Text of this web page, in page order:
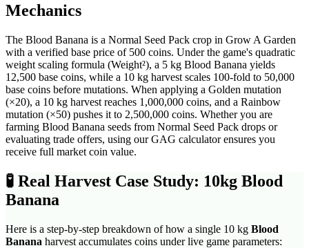
Mechanics
The Blood Banana is a Normal Seed Pack crop in Grow A Garden
with a verified base price of 500 coins. Under the game's quadratic
weight scaling formula (Weight²), a 5 kg Blood Banana yields
12,500 base coins, while a 10 kg harvest scales 100-fold to 50,000
base coins before mutations. When applying a Golden mutation
(×20), a 10 kg harvest reaches 1,000,000 coins, and a Rainbow
mutation (×50) pushes it to 2,500,000 coins. Whether you are
farming Blood Banana seeds from Normal Seed Pack drops or
evaluating trade offers, using our GAG calculator ensures you
receive full market coin value.
🧪 Real Harvest Case Study: 10kg Blood
Banana
Here is a step-by-step breakdown of how a single 10 kg Blood
Banana harvest accumulates coins under live game parameters: